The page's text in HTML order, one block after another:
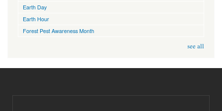
Earth Day
Earth Hour
Forest Pest Awareness Month
see all